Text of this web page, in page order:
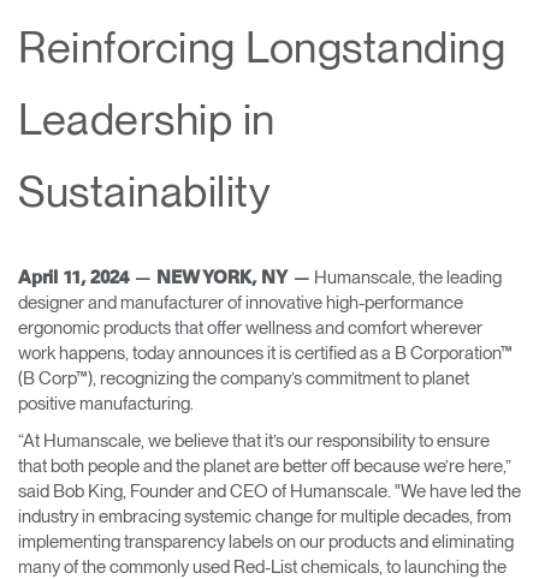
Partners
Contact Support
Find a Showroom
Change Region
Opens
Facebook
Opens
Twitter
Opens
to
Linkedin
Opens
Instagram
Opens
to
Humanscale
Blog
Opens
to
Pinterest
Opens
YouTube
Reinforcing Longstanding
Leadership in
Sustainability
April 11, 2024 — NEW YORK, NY — Humanscale, the leading
designer and manufacturer of innovative high-performance
ergonomic products that offer wellness and comfort wherever
work happens, today announces it is certified as a B Corporation™
(B Corp™), recognizing the company’s commitment to planet
positive manufacturing.
“At Humanscale, we believe that it’s our responsibility to ensure
that both people and the planet are better off because we’re here,”
said Bob King, Founder and CEO of Humanscale. "We have led the
industry in embracing systemic change for multiple decades, from
implementing transparency labels on our products and eliminating
many of the commonly used Red-List chemicals, to launching the